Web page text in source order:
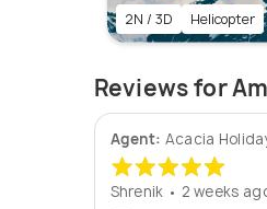
2N / 3D Helicopter
Reviews for
Agent: Acacia
Shrenik • 2 weeks